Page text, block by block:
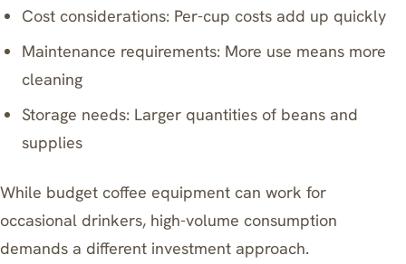
Cost considerations: Per-cup costs add up quickly
Maintenance requirements: More use means more
cleaning
Storage needs: Larger quantities of beans and
supplies
While budget coffee equipment can work for
occasional drinkers, high-volume consumption
demands a different investment approach.